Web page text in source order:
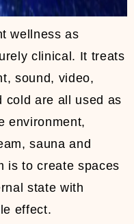
wellness as
clinical. It treats
sound, video,
cold are all used as
environment,
sauna and
is to create spaces
state with
effect.